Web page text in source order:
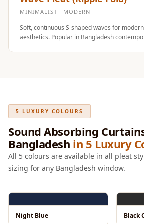
Intelligent
Galaxy Acoustic
Groove Acoustic
Foam
Gyms
HexaFelt Pet
Acoustic Panels |
Hexagon
MINIMALIST · MODERN
Soft, continuous S-shaped waves for
aesthetics. Popular in Bangladesh
5 LUXURY COLOURS
Sound Absorbing
Bangladesh in 5 Luxury
All 5 colours are available in all pleat
sizing for any Bangladesh window.
Night Blue Black